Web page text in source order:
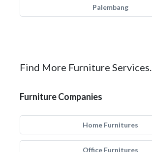
Palembang
Find More Furniture Services.
Furniture Companies
Home Furnitures
Office Furnitures